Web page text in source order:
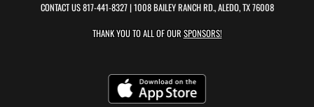
CONTACT US817-441-8327| 1008 BAILEY RANCH RD., ALEDO, TX 76008
THANK YOU TO ALL OF OUR SPONSORS!